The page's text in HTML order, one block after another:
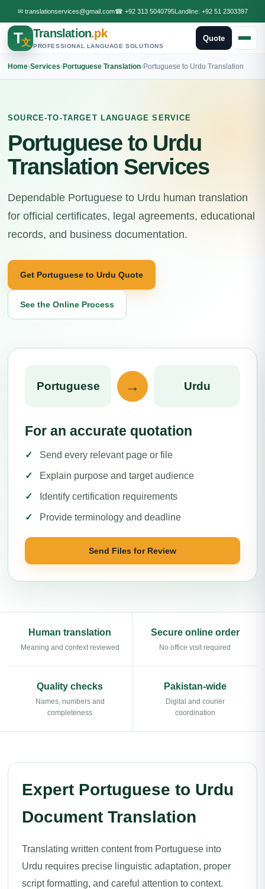
✉ translationservices@gmail.com☎ +92 313 5040795Landline: +92 51 2303397
T文
Translation.pk
PROFESSIONAL LANGUAGE SOLUTIONS
Quote
Home›Services›Portuguese Translation›Portuguese to Urdu Translation
SOURCE-TO-TARGET LANGUAGE SERVICE
Portuguese to Urdu
Translation Services
Dependable Portuguese to Urdu human translation
for official certificates, legal agreements, educational
records, and business documentation.
Get Portuguese to Urdu Quote
See the Online Process
Portuguese → Urdu
For an accurate quotation
Send every relevant page or file
Explain purpose and target audience
Identify certification requirements
Provide terminology and deadline
Send Files for Review
Human translation
Meaning and context reviewed
Secure online order
No office visit required
Quality checks
Names, numbers and
completeness
Pakistan-wide
Digital and courier
coordination
Expert Portuguese to Urdu
Document Translation
Translating written content from Portuguese into
Urdu requires precise linguistic adaptation, proper
script formatting, and careful attention to context.